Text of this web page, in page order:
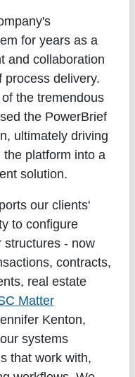
for years as a
and collaboration
process delivery.
the tremendous
the PowerBrief
ultimately driving
platform into a
solution.
our clients'
to configure
structures - now
contracts,
real estate
Matter
Kenton,
systems
that work with,